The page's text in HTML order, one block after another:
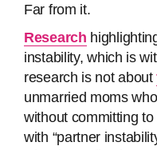
Far from it.
Research
instability, which is
research is not about
unmarried moms
without committing
with “partner